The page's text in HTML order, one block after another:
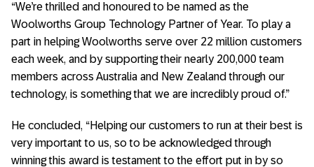
“We’re thrilled and honoured to be named as the
Woolworths Group Technology Partner of Year. To play a
part in helping Woolworths serve over 22 million customers
each week, and by supporting their nearly 200,000 team
members across Australia and New Zealand through our
technology, is something that we are incredibly proud of.”
He concluded, “Helping our customers to run at their best is
very important to us, so to be acknowledged through
winning this award is testament to the effort put in by so